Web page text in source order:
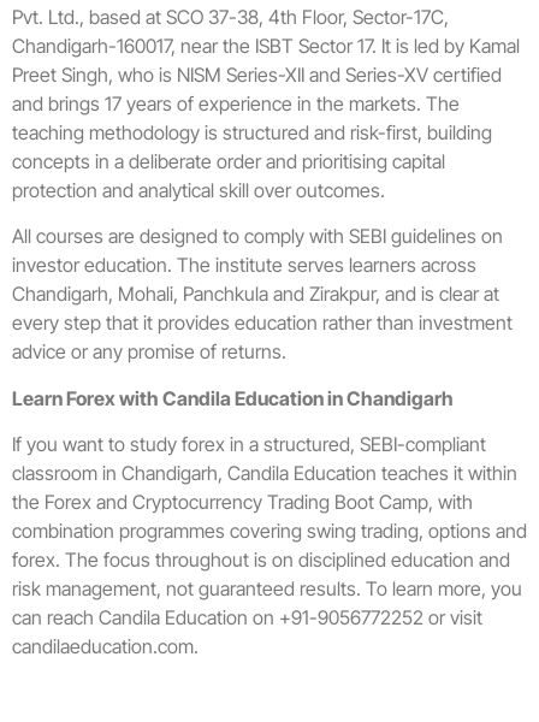
Pvt. Ltd., based at SCO 37-38, 4th Floor, Sector-17C,
Chandigarh-160017, near the ISBT Sector 17. It is led by Kamal
Preet Singh, who is NISM Series-XII and Series-XV certified
and brings 17 years of experience in the markets. The
teaching methodology is structured and risk-first, building
concepts in a deliberate order and prioritising capital
protection and analytical skill over outcomes.
All courses are designed to comply with SEBI guidelines on
investor education. The institute serves learners across
Chandigarh, Mohali, Panchkula and Zirakpur, and is clear at
every step that it provides education rather than investment
advice or any promise of returns.
Learn Forex with Candila Education in Chandigarh
If you want to study forex in a structured, SEBI-compliant
classroom in Chandigarh, Candila Education teaches it within
the Forex and Cryptocurrency Trading Boot Camp, with
combination programmes covering swing trading, options and
forex. The focus throughout is on disciplined education and
risk management, not guaranteed results. To learn more, you
can reach Candila Education on +91-9056772252 or visit
candilaeducation.com.